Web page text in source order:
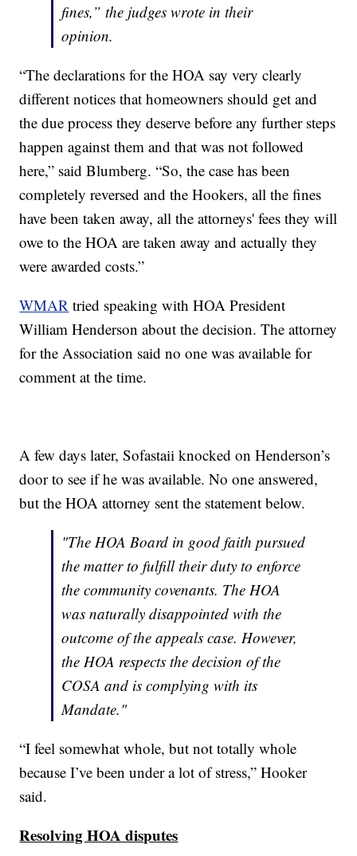
fines,” the judges wrote in their
opinion.
“The declarations for the HOA say very clearly
different notices that homeowners should get and
the due process they deserve before any further steps
happen against them and that was not followed
here,” said Blumberg. “So, the case has been
completely reversed and the Hookers, all the fines
have been taken away, all the attorneys' fees they will
owe to the HOA are taken away and actually they
were awarded costs.”
WMAR tried speaking with HOA President
William Henderson about the decision. The attorney
for the Association said no one was available for
comment at the time.
A few days later, Sofastaii knocked on Henderson’s
door to see if he was available. No one answered,
but the HOA attorney sent the statement below.
"The HOA Board in good faith pursued
the matter to fulfill their duty to enforce
the community covenants. The HOA
was naturally disappointed with the
outcome of the appeals case. However,
the HOA respects the decision of the
COSA and is complying with its
Mandate."
“I feel somewhat whole, but not totally whole
because I’ve been under a lot of stress,” Hooker
said.
Resolving HOA disputes